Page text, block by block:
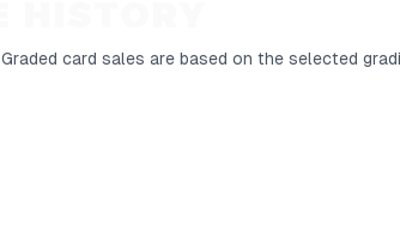
Graded card sales are based on the selected